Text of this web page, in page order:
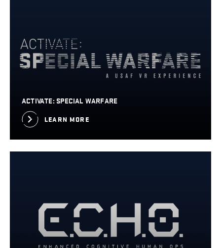
LEARN MORE
ACTIVATE: SPECIAL WARFARE